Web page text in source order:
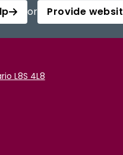
or Provide
L8S 4L8